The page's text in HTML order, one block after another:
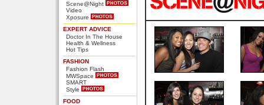
Scene@Night
Video
Xposure
EXPERT ADVICE
Doctor In The House
Health & Wellness
Hot Tips
FASHION
Fashion Flash
MWSpace
SMART
Style
FOOD